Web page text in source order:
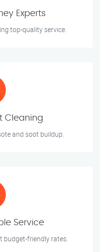
Experts
top-quality service.
Cleaning
and soot buildup.
Service
budget-friendly rates.